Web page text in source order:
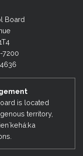
Board
7200
is located
territory,